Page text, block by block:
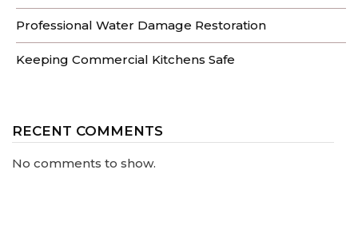
Professional Water Damage Restoration
Keeping Commercial Kitchens Safe
RECENT COMMENTS
No comments to show.